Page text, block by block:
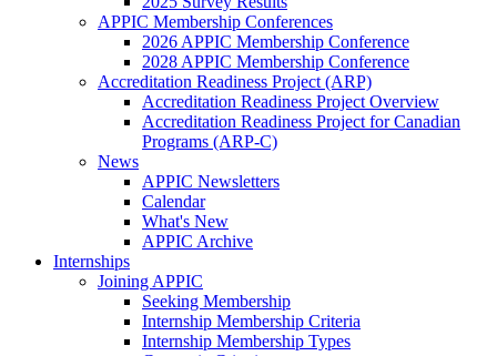
APPIC Membership Conferences
2026 APPIC Membership Conference
2028 APPIC Membership Conference
Accreditation Readiness Project (ARP)
Accreditation Readiness Project Overview
Accreditation Readiness Project for Canadian
Programs (ARP-C)
News
APPIC Newsletters
Calendar
What's New
APPIC Archive
Internships
Joining APPIC
Seeking Membership
Internship Membership Criteria
Internship Membership Types